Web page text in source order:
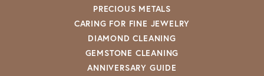
PRECIOUS METALS
CARING FOR FINE JEWELRY
DIAMOND CLEANING
GEMSTONE CLEANING
ANNIVERSARY GUIDE